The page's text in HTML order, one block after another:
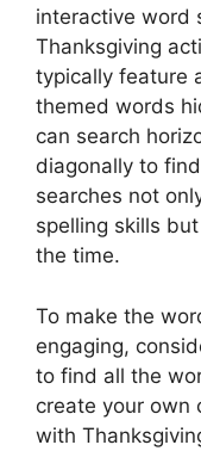
interactive word
Thanksgiving
typically feature
themed words
can search
diagonally to
searches not
spelling skills
the time.
To make the
engaging,
to find all the
create your own
with